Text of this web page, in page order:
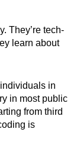
They’re tech-
learn about
in
in most public
from third
is